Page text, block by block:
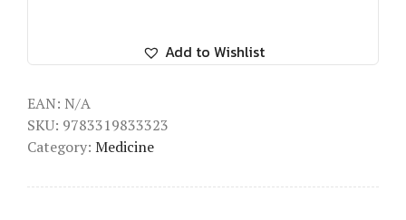
Add to Wishlist
EAN: N/A
SKU: 9783319833323
Category: Medicine